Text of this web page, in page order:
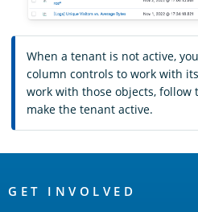
When a tenant is not active,
column controls to work with
work with those objects, follow
make the tenant active.
Links
GET INVOLVED